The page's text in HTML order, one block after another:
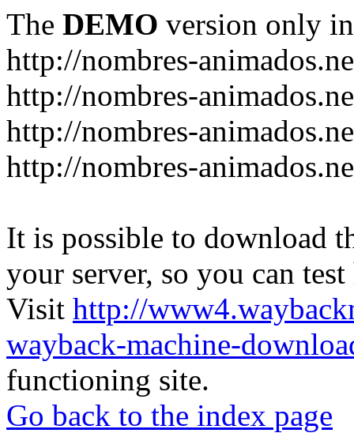
The DEMO version only
http://nombres-
http://nombres-
http://nombres-
http://nombres-
It is possible to download
your server, so you can
Visit http://
wayback-machine-
functioning site.
Go back to the index page